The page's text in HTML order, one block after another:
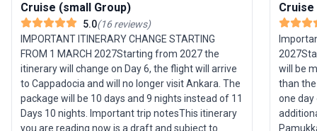
Cruise (small Group)
5.0(16reviews)
IMPORTANT ITINERARY CHANGE STARTING
FROM 1 MARCH 2027Starting from 2027 the
itinerary will change on Day 6, the flight will arrive
to Cappadocia and will no longer visit Ankara. The
package will be 10 days and 9 nights instead of 11
Days 10 nights. ­Important trip notesThis itinerary
you are reading now is a draft and subject to
Cruise
will be
than
one day